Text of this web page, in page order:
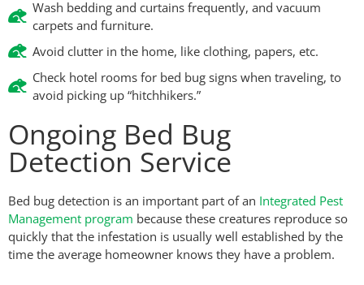
Wash bedding and curtains frequently, and vacuum
carpets and furniture.
Avoid clutter in the home, like clothing, papers, etc.
Check hotel rooms for bed bug signs when traveling, to
avoid picking up “hitchhikers.”
Ongoing Bed Bug
Detection Service
Bed bug detection is an important part of an Integrated Pest
Management program because these creatures reproduce so
quickly that the infestation is usually well established by the
time the average homeowner knows they have a problem.